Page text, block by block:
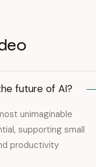
future of AI?
unimaginable
supporting small
productivity